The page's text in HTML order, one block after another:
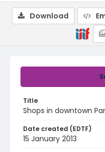
Title
Shops in downtown
Date created (EDTF)
15 January 2013
Download